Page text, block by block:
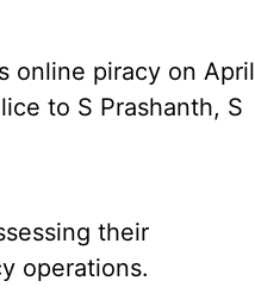
online piracy on April
to S Prashanth, S
their
operations.